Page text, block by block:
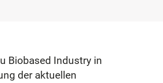
Biobased Industry in
der aktuellen